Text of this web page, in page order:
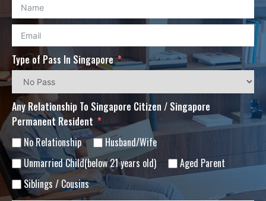
Type of Pass In Singapore
Any Relationship To Singapore Citizen / Singapore
Permanent Resident
No Relationship
Husband/Wife
Unmarried Child(below 21 years old)
Aged Parent
Siblings / Cousins